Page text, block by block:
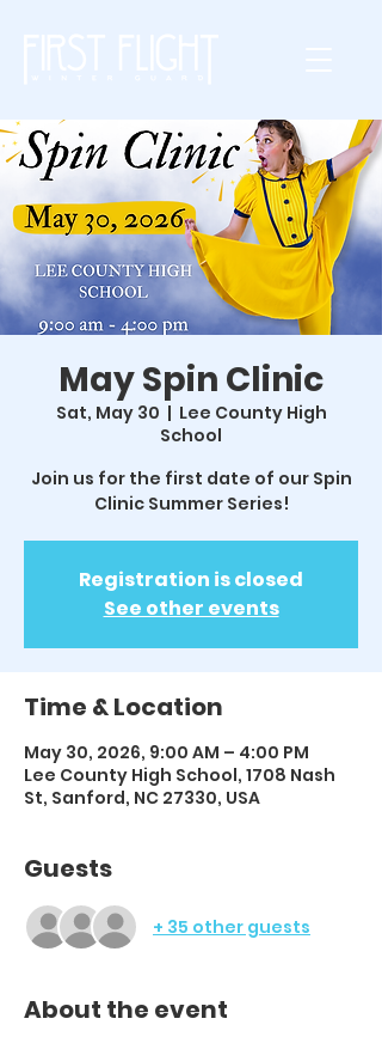
May Spin Clinic
Sat, May 30
  |
Lee County High
School
Join us for the first date of our Spin
Clinic Summer Series!
Registration is closed
See other events
Time & Location
May 30, 2026, 9:00 AM – 4:00 PM
Lee County High School, 1708 Nash
St, Sanford, NC 27330, USA
Guests
+ 35 other guests
About the event